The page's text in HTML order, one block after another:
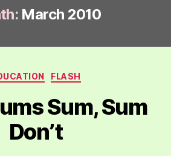
March 2010
Categories
FLASH
Sum, Sum
Don’t